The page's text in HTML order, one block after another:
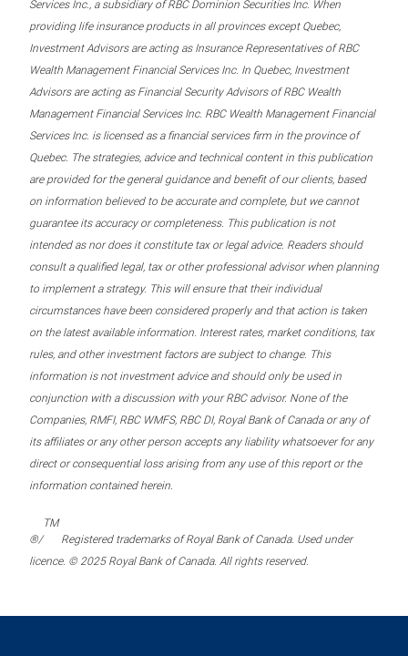
Services Inc., a subsidiary of RBC Dominion Securities Inc. When
providing life insurance products in all provinces except Quebec,
Investment Advisors are acting as Insurance Representatives of RBC
Wealth Management Financial Services Inc. In Quebec, Investment
Advisors are acting as Financial Security Advisors of RBC Wealth
Management Financial Services Inc. RBC Wealth Management Financial
Services Inc. is licensed as a financial services firm in the province of
Quebec. The strategies, advice and technical content in this publication
are provided for the general guidance and benefit of our clients, based
on information believed to be accurate and complete, but we cannot
guarantee its accuracy or completeness. This publication is not
intended as nor does it constitute tax or legal advice. Readers should
consult a qualified legal, tax or other professional advisor when planning
to implement a strategy. This will ensure that their individual
circumstances have been considered properly and that action is taken
on the latest available information. Interest rates, market conditions, tax
rules, and other investment factors are subject to change. This
information is not investment advice and should only be used in
conjunction with a discussion with your RBC advisor. None of the
Companies, RMFI, RBC WMFS, RBC DI, Royal Bank of Canada or any of
its affiliates or any other person accepts any liability whatsoever for any
direct or consequential loss arising from any use of this report or the
information contained herein.
®/
TM
Registered trademarks of Royal Bank of Canada. Used under
licence. © 2025 Royal Bank of Canada. All rights reserved.